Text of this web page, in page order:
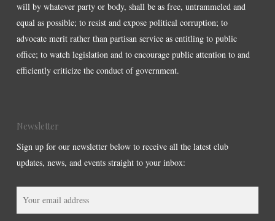
will by whatever party or body, shall be as free, untrammeled and
equal as possible; to resist and expose political corruption; to
advocate merit rather than partisan service as entitling to public
office; to watch legislation and to encourage public attention to and
efficiently criticize the conduct of government.
Newsletter
Sign up for our newsletter below to receive all the latest club
updates, news, and events straight to your inbox: